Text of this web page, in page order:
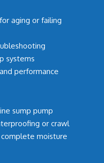
aging or failing
systems
performance
sump pump
or crawl
moisture